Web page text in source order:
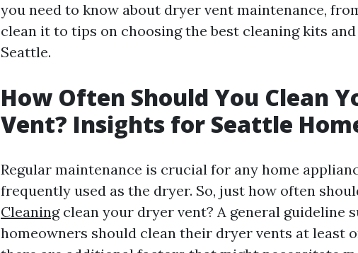
you need to know about dryer vent maintenance,
clean it to tips on choosing the best cleaning kits
Seattle.
How Often Should You Clean
Vent? Insights for Seattle
Regular maintenance is crucial for any home
frequently used as the dryer. So, just how often
Cleaningclean your dryer vent? A general guideline
homeowners should clean their dryer vents at least